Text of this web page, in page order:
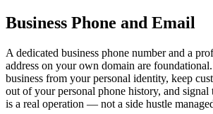
Business Phone and Email
A dedicated business phone number and a
address on your own domain are
business from your personal identity, keep
out of your personal phone history, and signal
is a real operation — not a side hustle